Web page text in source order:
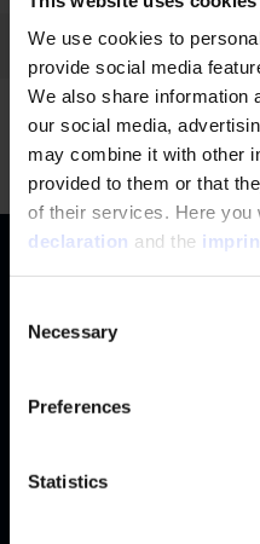
We use cookies to
provide social media
We also share information
our social media,
may combine it with other
provided to them or that
of their services. Here you
declaration and the
Selection
Necessary
Preferences
Statistics
Filter by:
No news found.
Contact
wissensforum
Business hours:
Online Courses
Terms and Conditions
Change address